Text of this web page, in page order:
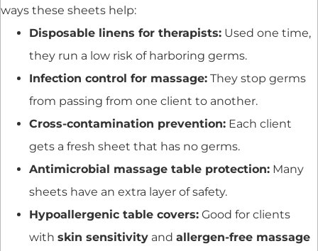
ways these sheets help:
Disposable linens for therapists: Used one time,
they run a low risk of harboring germs.
Infection control for massage: They stop germs
from passing from one client to another.
Cross-contamination prevention: Each client
gets a fresh sheet that has no germs.
Antimicrobial massage table protection: Many
sheets have an extra layer of safety.
Hypoallergenic table covers: Good for clients
with skin sensitivity and allergen-free massage